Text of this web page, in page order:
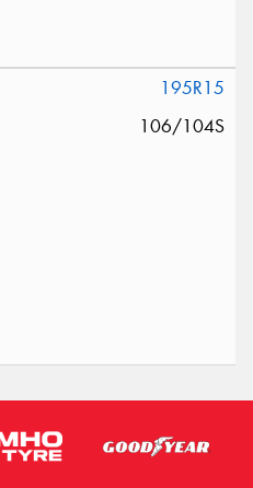
195R15
106/104S